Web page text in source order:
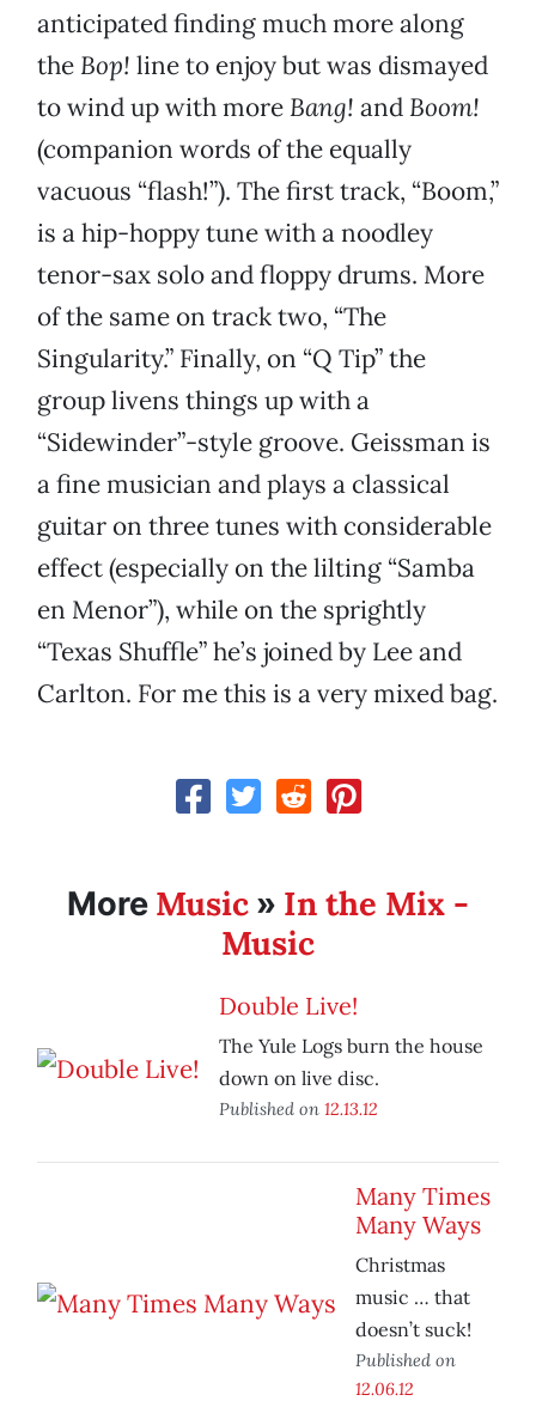
anticipated finding much more along
the Bop! line to enjoy but was dismayed
to wind up with more Bang! and Boom!
(companion words of the equally
vacuous “flash!”). The first track, “Boom,”
is a hip-hoppy tune with a noodley
tenor-sax solo and floppy drums. More
of the same on track two, “The
Singularity.” Finally, on “Q Tip” the
group livens things up with a
“Sidewinder”-style groove. Geissman is
a fine musician and plays a classical
guitar on three tunes with considerable
effect (especially on the lilting “Samba
en Menor”), while on the sprightly
“Texas Shuffle” he’s joined by Lee and
Carlton. For me this is a very mixed bag.
More Music » In the Mix -
Music
Double Live!
The Yule Logs burn the house
down on live disc.
Published on 12.13.12
Many Times
Many Ways
Christmas
music … that
doesn’t suck!
Published on
12.06.12